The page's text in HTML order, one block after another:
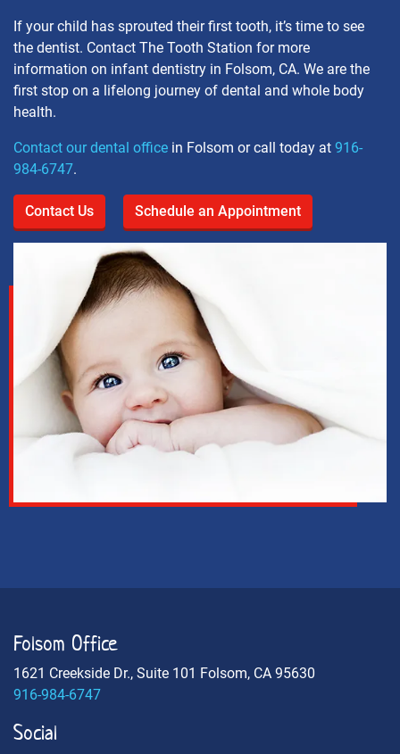
If your child has sprouted their first tooth, it’s time to see
the dentist. Contact The Tooth Station for more
information on infant dentistry in Folsom, CA. We are the
first stop on a lifelong journey of dental and whole body
health.
Contact our dental office in Folsom or call today at 916-
984-6747.
Contact Us Schedule an Appointment
Folsom Office
1621 Creekside Dr., Suite 101 Folsom, CA 95630
916-984-6747
Social